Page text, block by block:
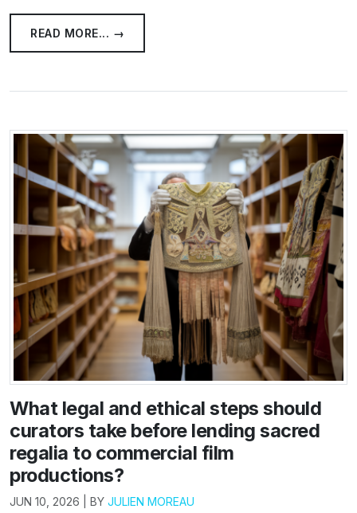
READ MORE... →
What legal and ethical steps should
curators take before lending sacred
regalia to commercial film
productions?
JUN 10, 2026 | BY JULIEN MOREAU